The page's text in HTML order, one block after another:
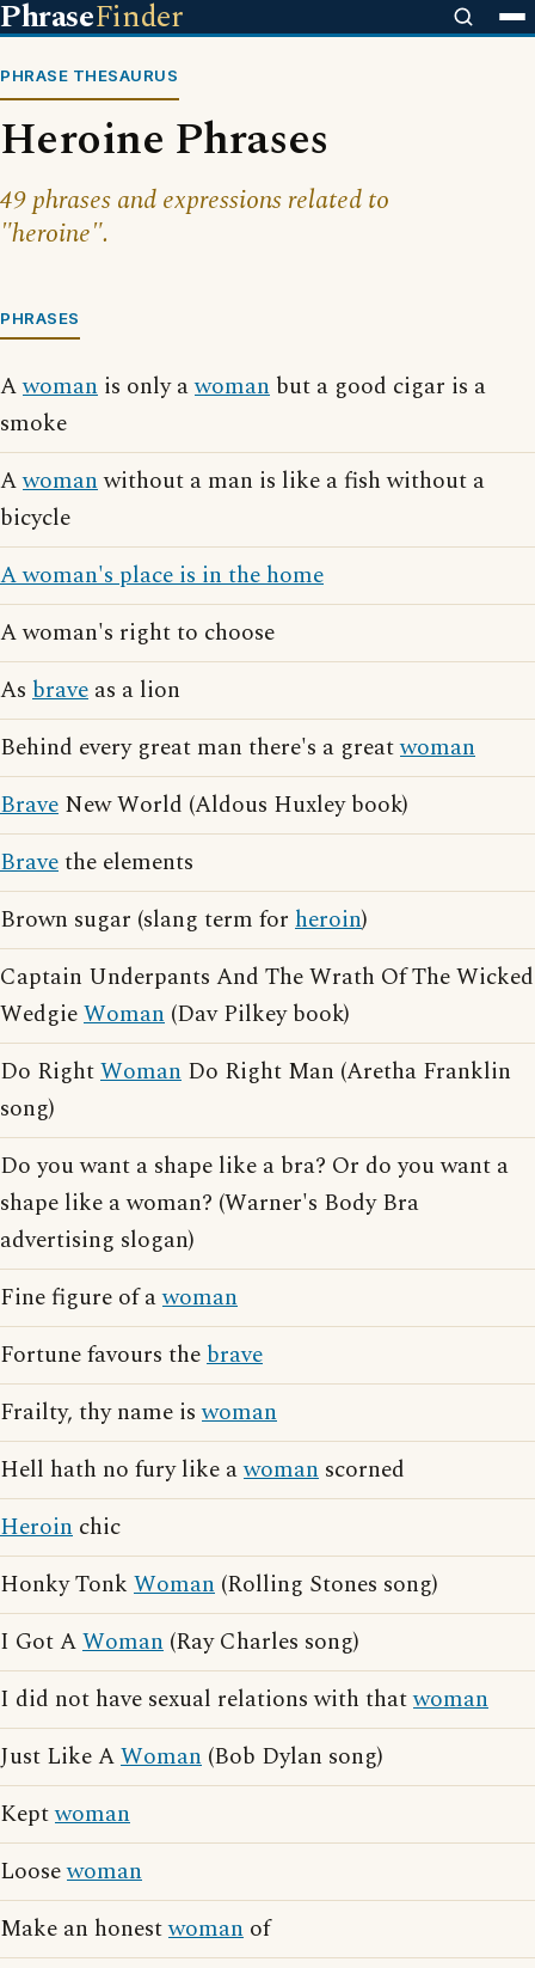
PhraseFinder
PHRASE THESAURUS
Heroine Phrases
49 phrases and expressions related to
"heroine".
PHRASES
Awoman is only awoman but a good cigar is a
smoke
Awomanwithout a man is like a fish without a
bicycle
A woman's place is in the home
A woman's right to choose
As brave as a lion
Behind every great man there's a greatwoman
Brave New World (Aldous Huxley book)
Bravethe elements
Brown sugar (slang term for heroin)
Captain Underpants And The Wrath Of The Wicked
WedgieWoman (Dav Pilkey book)
Do RightWoman Do Right Man (Aretha Franklin
song)
Do you want a shape like a bra? Or do you want a
shape like a woman? (Warner's Body Bra
advertising slogan)
Fine figure of awoman
Fortune favours thebrave
Frailty, thy name iswoman
Hell hath no fury like awoman scorned
Heroin chic
Honky Tonk Woman (Rolling Stones song)
I Got AWoman (Ray Charles song)
I did not have sexual relations with thatwoman
Just Like AWoman (Bob Dylan song)
Keptwoman
Loosewoman
Make an honestwoman of